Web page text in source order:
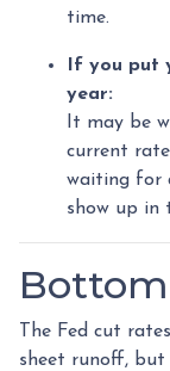
time.
If you put
year:
It may be
current
waiting for
show up in
The Fed cut
sheet runoff, but